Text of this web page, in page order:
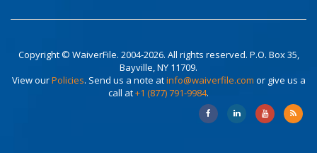
Copyright © WaiverFile. 2004-2026. All rights reserved. P.O. Box 35,
Bayville, NY 11709.
View ourPolicies. Send us a note atinfo@waiverfile.com or give us a
call at+1 (877) 791-9984.